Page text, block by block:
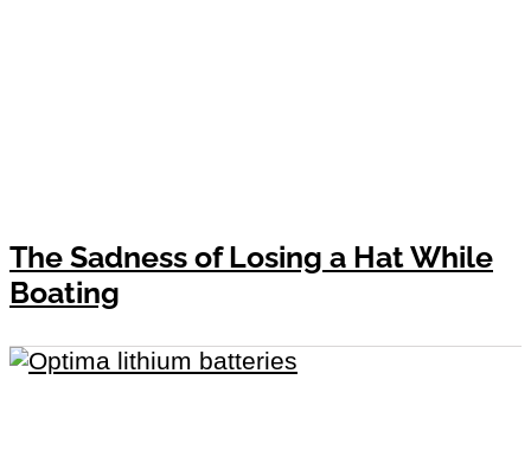
The Sadness of Losing a Hat While
Boating